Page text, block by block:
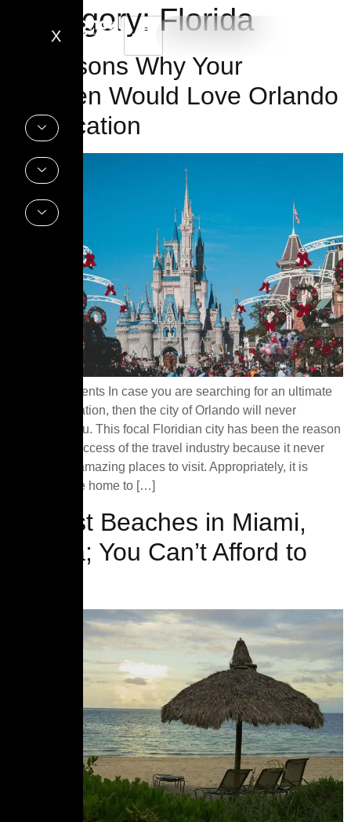
X
Category:Florida
9 Reasons Why Your
Children Would Love Orlando
for Vacation
Table of Contents In case you are searching for an ultimate
tourist destination, then the city of Orlando will never
disappoint you. This focal Floridian city has been the reason
behind the success of the travel industry because it never
falls short of amazing places to visit. Appropriately, it is
famous as the home to […]
10 Best Beaches in Miami,
Florida; You Can’t Afford to